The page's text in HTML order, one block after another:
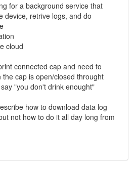
for a background service that
device, retrive logs, and do
cloud
connected cap and need to
the cap is open/closed throught
"you don't drink enought"
how to download data log
not how to do it all day long from